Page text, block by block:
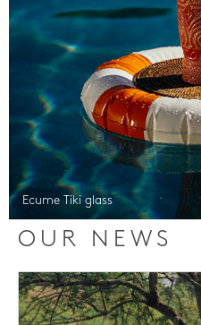
Ecume Tiki glass
OUR NEWS